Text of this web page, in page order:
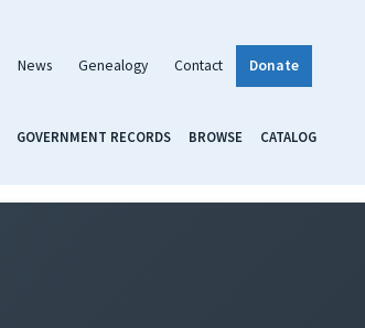
News Genealogy Contact Donate
GOVERNMENT RECORDS BROWSE CATALOG